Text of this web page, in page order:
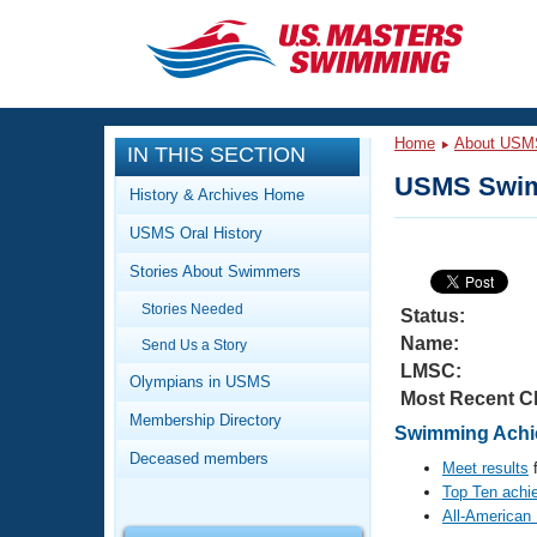
CLOSE
Training
Workout Library
Articles And Videos
Training Plans
Swimming Guides
Video Stroke Analysis
Club Finder
Events
Calendar Of Events
Virtual And Fitness Events
2026 Summer Nationals
National Championships
Club Finder
Workout Library
About Us
What Is Masters Swimming?
IN THIS SECTION
History & Archives Home
USMS Oral History
Stories About Swimmers
Stories Needed
Send Us a Story
Olympians in USMS
Membership Directory
Deceased members
Home About
USMS
Status:
Name:
LMSC:
Most Recent
Swimming
Meet results
Top Ten
All-American